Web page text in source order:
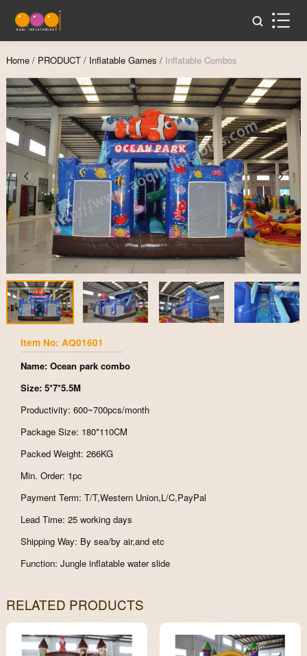
Home / PRODUCT / Inflatable Games / Inflatable Combos
Zoom
Item No: AQ01601
Name: Ocean park combo
Size: 5*7*5.5M
Productivity: 600~700pcs/month
Package Size: 180*110CM
Packed Weight: 266KG
Min. Order: 1pc
Payment Term: T/T,Western Union,L/C,PayPal
Lead Time: 25 working days
Shipping Way: By sea/by air,and etc
Function: Jungle inflatable water slide
RELATED PRODUCTS